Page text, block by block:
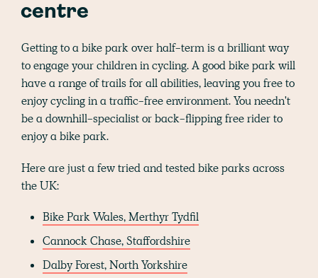
centre
Getting to a bike park over half-term is a brilliant way
to engage your children in cycling. A good bike park will
have a range of trails for all abilities, leaving you free to
enjoy cycling in a traffic-free environment. You needn't
be a downhill-specialist or back-flipping free rider to
enjoy a bike park.
Here are just a few tried and tested bike parks across
the UK:
Bike Park Wales, Merthyr Tydfil
Cannock Chase, Staffordshire
Dalby Forest, North Yorkshire